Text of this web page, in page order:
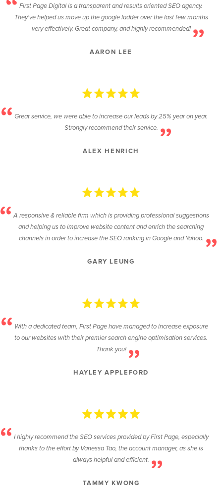
First Page Digital is a transparent and results oriented SEO agency.
They've helped us move up the google ladder over the last few months
very effectively. Great company, and highly recommended!
AARON LEE
Great service, we were able to increase our leads by 25% year on year.
Strongly recommend their service.
ALEX HENRICH
A responsive & reliable firm which is providing professional suggestions
and helping us to improve website content and enrich the searching
channels in order to increase the SEO ranking in Google and Yahoo.
GARY LEUNG
With a dedicated team, First Page have managed to increase exposure
to our websites with their premier search engine optimisation services.
Thank you!
HAYLEY APPLEFORD
I highly recommend the SEO services provided by First Page, especially
thanks to the effort by Vanessa Tao, the account manager, as she is
always helpful and efficient.
TAMMY KWONG